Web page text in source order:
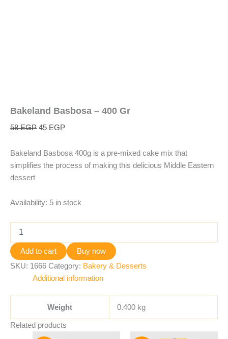
Bakeland Basbosa – 400 Gr
58EGP 45 EGP
Bakeland Basbosa 400g is a pre-mixed cake mix that
simplifies the process of making this delicious Middle Eastern
dessert
Availability: 5 in stock
Add to cart
Buy now
SKU: 1666 Category: Bakery & Desserts
Additional information
Weight 0.400 kg
Related products